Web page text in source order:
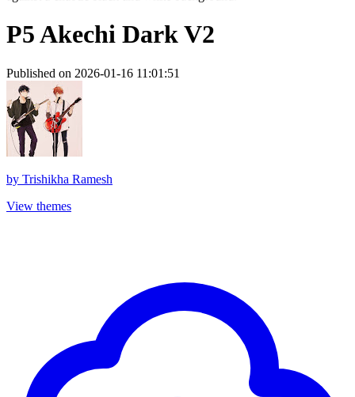
P5 Akechi Dark V2
Published on 2026-01-16 11:01:51
by Trishikha Ramesh
View themes